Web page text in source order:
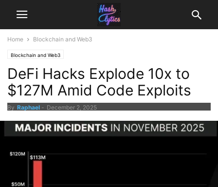
Home Blockchain and Web3
Blockchain and Web3
DeFi Hacks Explode 10x to
$127M Amid Code Exploits
By Raphael - December 2, 2025